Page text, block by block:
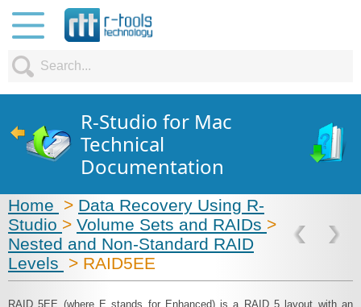
R-Studio for Mac
Technical
Documentation
Home > Data Recovery Using R-
Studio > Volume Sets and RAIDs >
Nested and Non-Standard RAID
Levels
> RAID5EE
RAID 5EE (where E stands for Enhanced) is a RAID 5 layout with an